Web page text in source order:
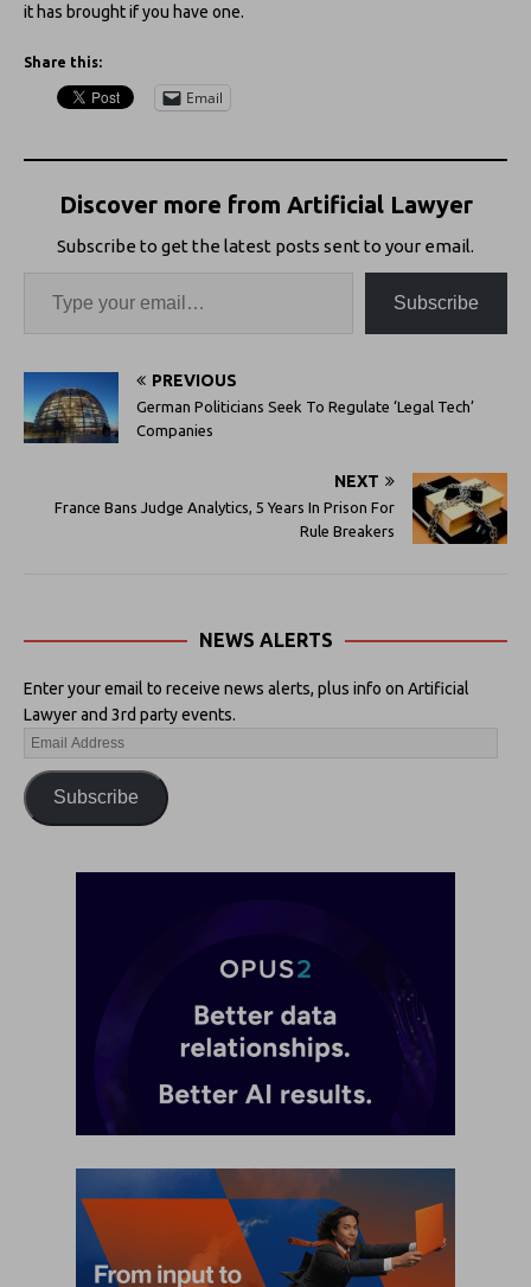
it has brought if you have one.
Share this:
Email
Discover more from Artificial Lawyer
Subscribe to get the latest posts sent to your email.
Subscribe
PREVIOUS
German Politicians Seek To Regulate ‘Legal Tech’
Companies
NEXT
France Bans Judge Analytics, 5 Years In Prison For
Rule Breakers
NEWS ALERTS
Enter your email to receive news alerts, plus info on Artificial
Lawyer and 3rd party events.
Subscribe